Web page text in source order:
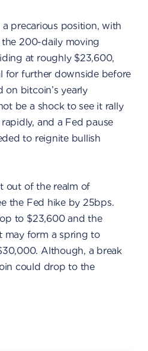
precarious position, with
the 200-daily moving
at roughly $23,600,
for further downside before
on bitcoin’s yearly
be a shock to see it rally
and a Fed pause
to reignite bullish
out of the realm of
the Fed hike by 25bps.
to $23,600 and the
may form a spring to
Although, a break
could drop to the